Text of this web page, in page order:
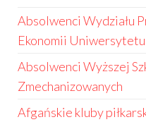
Absolwenci Wydziału
Ekonomii
Absolwenci Wyższej
Zmechanizowanych
Afgańskie kluby